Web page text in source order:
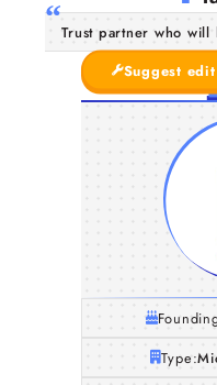
Trust partner who
Suggest edit
Type: